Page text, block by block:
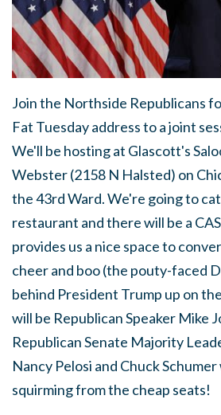
Join the Northside Republicans
Fat Tuesday address to a joint
We'll be hosting at Glascott's
Webster (2158 N Halsted) on
the 43rd Ward. We're going to
restaurant and there will be a
provides us a nice space to
cheer and boo (the pouty-faced
behind President Trump up on
will be Republican Speaker Mike
Republican Senate Majority
Nancy Pelosi and Chuck
squirming from the cheap seats!